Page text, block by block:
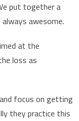
put together a
awesome.
at the
loss as
focus on getting
they practice this